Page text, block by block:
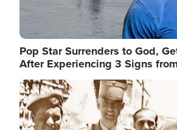
Pop Star Surrenders to God,
After Experiencing 3 Signs
Image